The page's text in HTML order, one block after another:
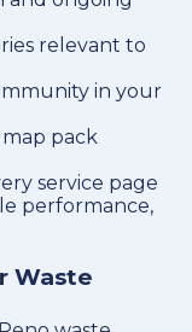
relevant to
in your
pack
service page
performance,
Waste